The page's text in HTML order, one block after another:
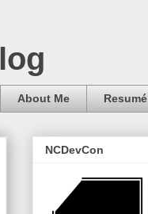
About Me Resumé
NCDevCon